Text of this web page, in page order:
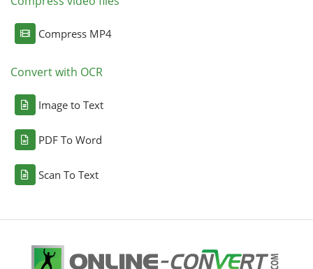
Compress MP4
Convert with OCR
Image to Text
PDF To Word
Scan To Text